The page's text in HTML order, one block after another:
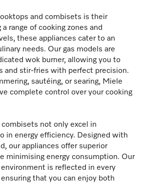
and combisets is their
range of cooking zones and
these appliances cater to an
needs. Our gas models are
wok burner, allowing you to
and stir-fries with perfect precision.
sautéing, or searing, Miele
complete control over your cooking
not only excel in
in energy efficiency. Designed with
our appliances offer superior
minimising energy consumption. Our
is reflected in every
that you can enjoy both